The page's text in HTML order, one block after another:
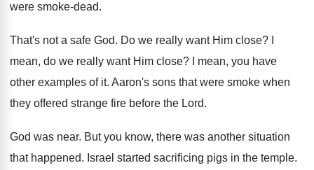
were smoke-dead.
That's not a safe God. Do we really want Him close?
mean, do we really want Him close?
I mean, you have
other examples of it. Aaron's sons that were smoke when
they offered strange fire before the Lord.
God was near. But you know, there was another situation
that happened. Israel started sacrificing pigs in the temple.